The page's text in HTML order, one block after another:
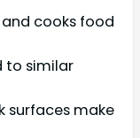
cooks food
to similar
surfaces make